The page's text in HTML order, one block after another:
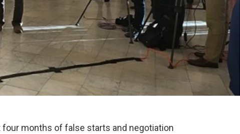
four months of false starts and negotiation